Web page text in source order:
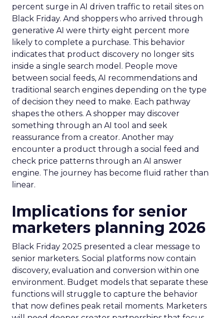
percent surge in AI driven traffic to retail sites on
Black Friday. And shoppers who arrived through
generative AI were thirty eight percent more
likely to complete a purchase. This behavior
indicates that product discovery no longer sits
inside a single search model. People move
between social feeds, AI recommendations and
traditional search engines depending on the type
of decision they need to make. Each pathway
shapes the others. A shopper may discover
something through an AI tool and seek
reassurance from a creator. Another may
encounter a product through a social feed and
check price patterns through an AI answer
engine. The journey has become fluid rather than
linear.
Implications for senior
marketers planning 2026
Black Friday 2025 presented a clear message to
senior marketers. Social platforms now contain
discovery, evaluation and conversion within one
environment. Budget models that separate these
functions will struggle to capture the behavior
that now defines peak retail moments. Marketers